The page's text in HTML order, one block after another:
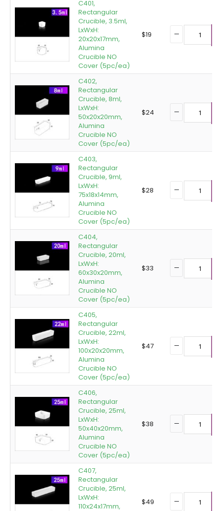
C401,
Rectangular
Crucible, 3.5ml,
LxWxH:
20x20x17mm,
Alumina
Crucible NO
Cover (5pc/ea)
$19
C402,
Rectangular
Crucible, 8ml,
LxWxH:
50x20x20mm,
Alumina
Crucible NO
Cover (5pc/ea)
$24
C403,
Rectangular
Crucible, 9ml,
LxWxH:
75x18x14mm,
Alumina
Crucible NO
Cover (5pc/ea)
$28
C404,
Rectangular
Crucible, 20ml,
LxWxH:
60x30x20mm,
Alumina
Crucible NO
Cover (5pc/ea)
$33
C405,
Rectangular
Crucible, 22ml,
LxWxH:
100x20x20mm,
Alumina
Crucible NO
Cover (5pc/ea)
$47
C406,
Rectangular
Crucible, 25ml,
LxWxH:
50x40x20mm,
Alumina
Crucible NO
Cover (5pc/ea)
$38
C407,
Rectangular
Crucible, 25ml,
LxWxH:
110x24x17mm,
$49